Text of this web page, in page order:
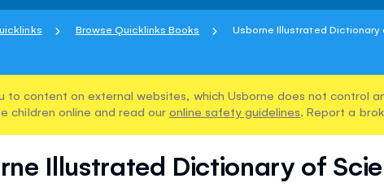
Browse Quicklinks Books Usborne Illustrated Dictionary
to content on external websites, which Usborne does not control
children online and read our online safety guidelines. Report a
Illustrated Dictionary of